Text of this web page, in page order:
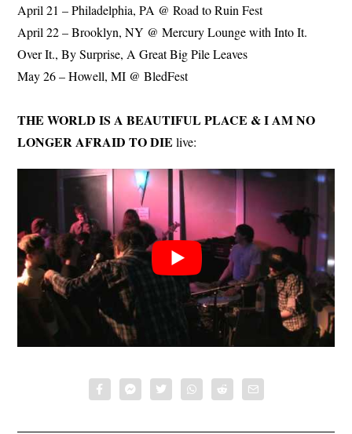
April 21 – Philadelphia, PA @ Road to Ruin Fest
April 22 – Brooklyn, NY @ Mercury Lounge with Into It.
Over It., By Surprise, A Great Big Pile Leaves
May 26 – Howell, MI @ BledFest
THE WORLD IS A BEAUTIFUL PLACE & I AM NO
LONGER AFRAID TO DIE live: